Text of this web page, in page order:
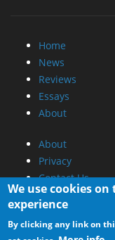
Home
News
Reviews
Essays
About
About
Privacy
Contact Us
Promotional
Advertise on
We use cookies
experience
By clicking any link on